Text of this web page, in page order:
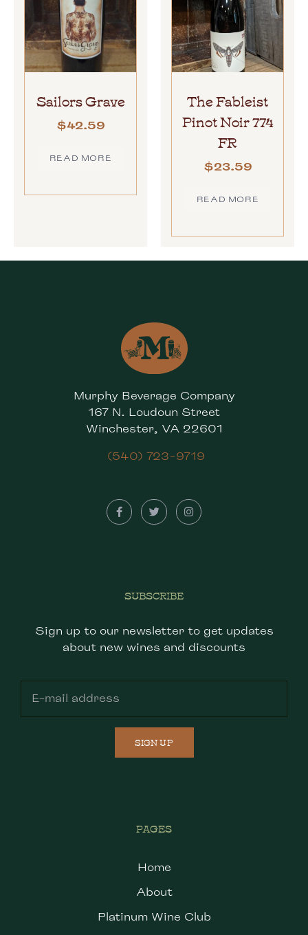
Sailors Grave
$42.59
READ MORE
The Fableist
Pinot Noir 774
FR
$23.59
READ MORE
PAGES
Home
About
Platinum Wine Club
Murphy Beverage Company
167 N. Loudoun Street
Winchester, VA 22601
(540) 723-9719
SUBSCRIBE
Sign up to our newsletter to get updates
about new wines and discounts
SIGN UP